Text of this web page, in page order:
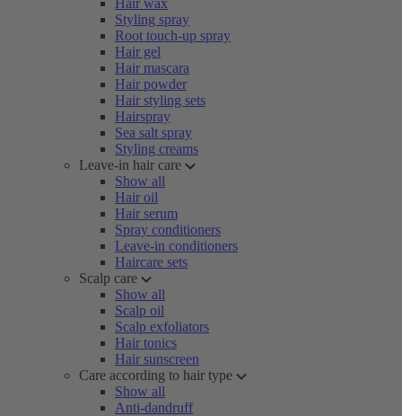
Hair wax
Styling spray
Root touch-up spray
Hair gel
Hair mascara
Hair powder
Hair styling sets
Hairspray
Sea salt spray
Styling creams
Leave-in hair care
Show all
Hair oil
Hair serum
Spray conditioners
Leave-in conditioners
Haircare sets
Scalp care
Show all
Scalp oil
Scalp exfoliators
Hair tonics
Hair sunscreen
Care according to hair type
Show all
Anti-dandruff